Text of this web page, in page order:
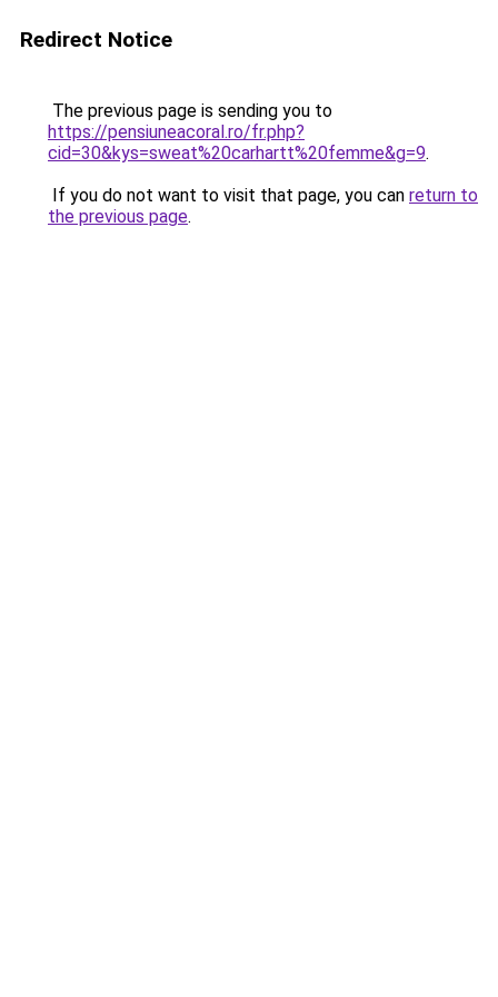
Redirect Notice
The previous page is sending you to
https://pensiuneacoral.ro/fr.php?
cid=30&kys=sweat%20carhartt%20femme&g=9.
If you do not want to visit that page, you can return to
the previous page.